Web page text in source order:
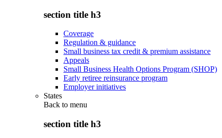
section title h3
Coverage
Regulation & guidance
Small business tax credit & premium assistance
Appeals
Small Business Health Options Program (SHOP)
Early retiree reinsurance program
Employer initiatives
States
Back to menu
section title h3